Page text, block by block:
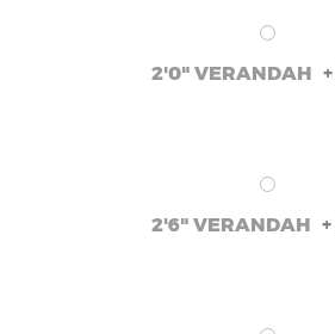
2'0" VERANDAH +
2'6" VERANDAH +